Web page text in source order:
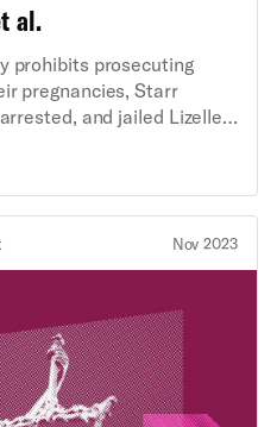
al.
prohibits prosecuting
pregnancies, Starr
and jailed Lizelle
Initiative and Criminal
the ACLU of Texas
Martinez, are
in a lawsuit against Starr
on violations of Ms.
Nov 2023